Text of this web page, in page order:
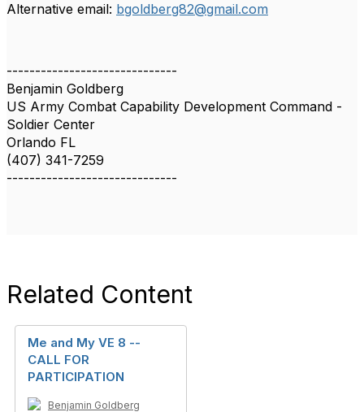
Alternative email: bgoldberg82@gmail.com
------------------------------
Benjamin Goldberg
US Army Combat Capability Development Command -
Soldier Center
Orlando FL
(407) 341-7259
------------------------------
Related Content
Me and My VE 8 --
CALL FOR
PARTICIPATION
Benjamin Goldberg